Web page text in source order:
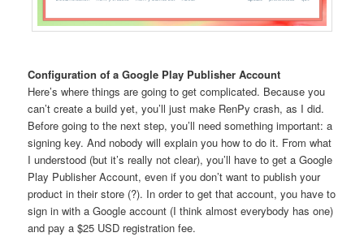
Configuration of a Google Play Publisher Account
Here’s where things are going to get complicated. Because you
can’t create a build yet, you’ll just make RenPy crash, as I did.
Before going to the next step, you’ll need something important: a
signing key. And nobody will explain you how to do it. From what
I understood (but it’s really not clear), you’ll have to get a Google
Play Publisher Account, even if you don’t want to publish your
product in their store (?). In order to get that account, you have to
sign in with a Google account (I think almost everybody has one)
and pay a $25 USD registration fee.